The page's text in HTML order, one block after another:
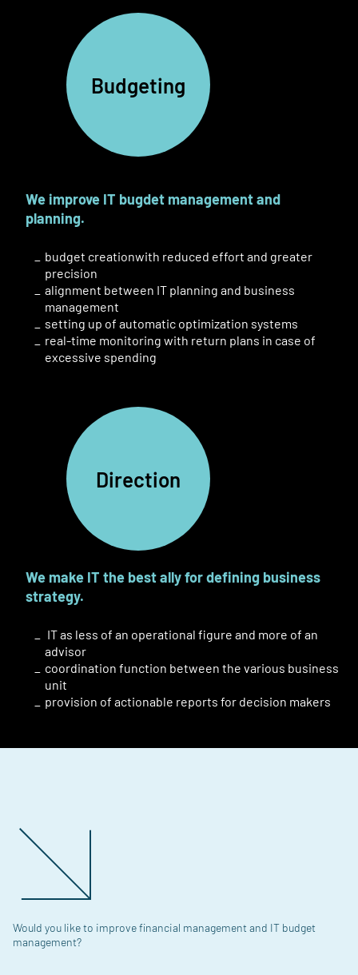
Budgeting
We improve IT bugdet managementand
planning.
budget creationwith reduced effort and greater
precision
alignment between IT planning and business
management
setting up of automatic optimization systems
real-time monitoring with return plans in case of
excessive spending
Direction
We make IT the best ally for defining business
strategy.
IT as less of an operational figure and more of an
advisor
coordination function between the various business
unit
provision of actionable reports for decision makers
Would you like to improve financial management and IT budget
management?